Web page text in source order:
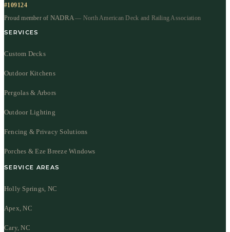
#109124
Proud member of NADRA— North American Deck and Railing Association
SERVICES
Custom Decks
Outdoor Kitchens
Pergolas & Arbors
Outdoor Lighting
Fencing & Privacy Solutions
Porches & Eze Breeze Windows
SERVICE AREAS
Holly Springs, NC
Apex, NC
Cary, NC